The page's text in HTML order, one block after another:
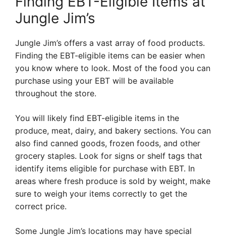
Jungle Jim’s
Jungle Jim’s offers a vast array of food products.
Finding the EBT-eligible items can be easier when
you know where to look. Most of the food you can
purchase using your EBT will be available
throughout the store.
You will likely find EBT-eligible items in the
produce, meat, dairy, and bakery sections. You can
also find canned goods, frozen foods, and other
grocery staples. Look for signs or shelf tags that
identify items eligible for purchase with EBT. In
areas where fresh produce is sold by weight, make
sure to weigh your items correctly to get the
correct price.
Some Jungle Jim’s locations may have special